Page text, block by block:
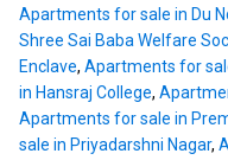
Apartments for sale in Du
Shree Sai Baba Welfare
Enclave, Apartments for
in Hansraj College,
Apartments for sale in
sale in Priyadarshni Nagar,